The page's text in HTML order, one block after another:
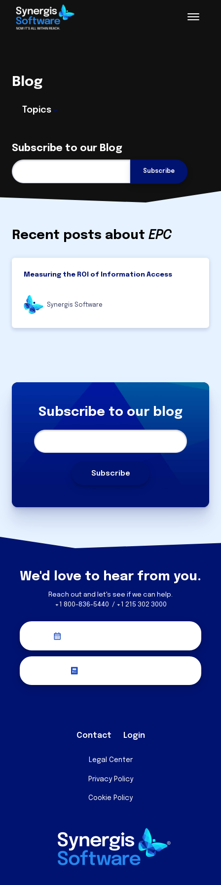
Blog
Topics
Subscribe to our Blog
Recent posts about EPC
Measuring the ROI of Information Access
Synergis Software
Subscribe to our blog
We'd love to hear from you.
Reach out and let's see if we can help.
+1 800-836-5440 / +1 215 302 3000
Contact Login
Legal Center
Privacy Policy
Cookie Policy